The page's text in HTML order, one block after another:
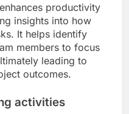
productivity
insights into how
It helps identify
members to focus
leading to
outcomes.
activities